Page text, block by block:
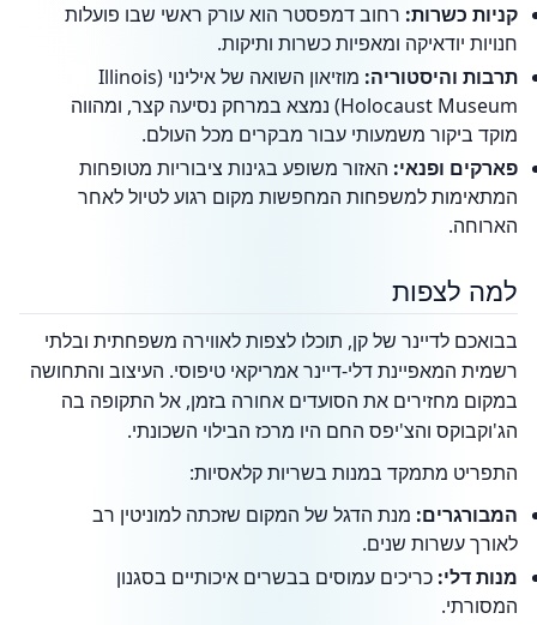
קניות כשרות: רחוב דמפסטר הוא עורק ראשי שבו פועלות
חנויות יודאיקה ומאפיות כשרות ותיקות.
תרבות והיסטוריה:
מוזיאון השואה של אילינוי (Illinois
Holocaust Museum) נמצא במרחק נסיעה קצר, ומהווה
מוקד ביקור משמעותי עבור מבקרים מכל העולם.
פארקים ופנאי: האזור משופע בגינות ציבוריות מטופחות
המתאימות למשפחות המחפשות מקום רגוע לטיול לאחר
הארוחה.
למה לצפות
בבואכם לדיינר של קן, תוכלו לצפות לאווירה משפחתית ובלתי
רשמית המאפיינת דלי-דיינר אמריקאי טיפוסי. העיצוב והתחושה
במקום מחזירים את הסועדים אחורה בזמן, אל התקופה בה
הג'וקבוקס והצ'יפס החם היו מרכז הבילוי השכונתי.
התפריט מתמקד במנות בשריות קלאסיות:
המבורגרים: מנת הדגל של המקום שזכתה למוניטין רב
לאורך עשרות שנים.
מנות דלי: כריכים עמוסים בבשרים איכותיים בסגנון
המסורתי.